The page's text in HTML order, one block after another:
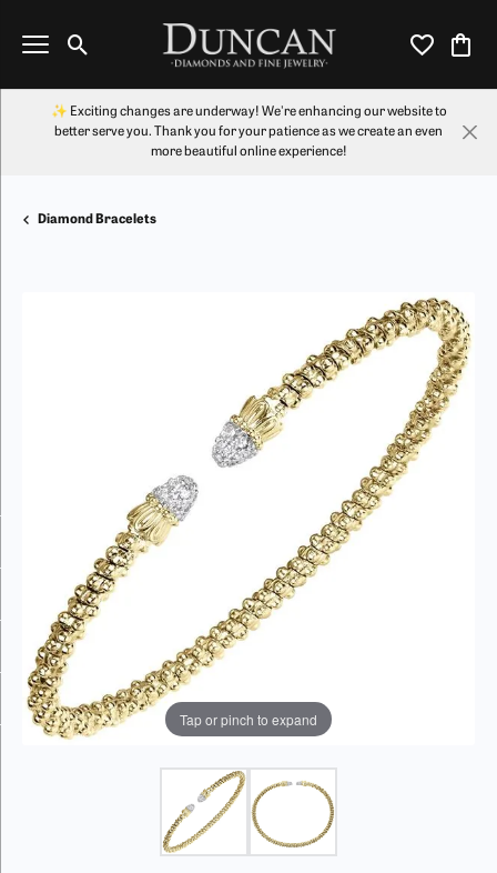
Toggle Search Menu Toggle My
✨ Exciting changes are underway! We're enhancing our website to
better serve you. Thank you for your patience as we create an even
more beautiful online experience!
Diamond Bracelets
Tap or pinch to expand